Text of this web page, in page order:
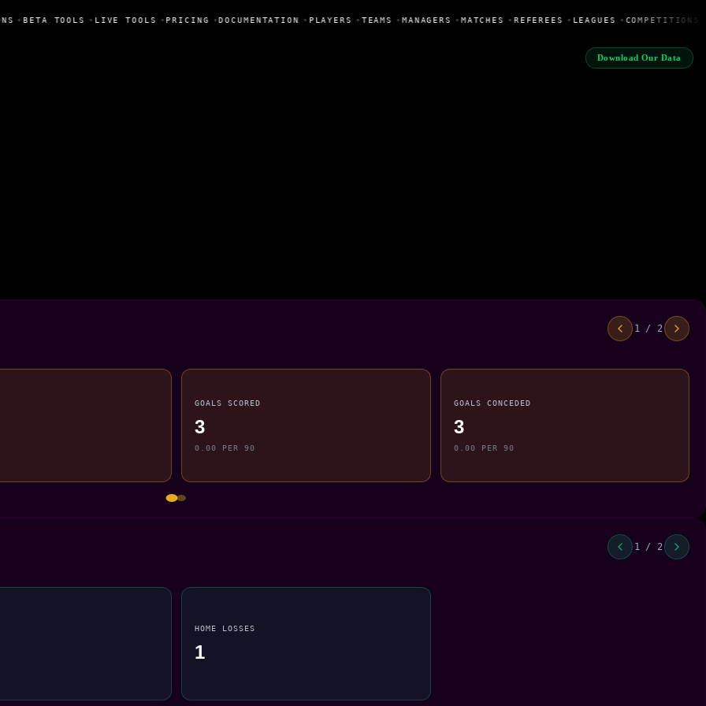
• BETA TOOLS • LIVE TOOLS • PRICING •DOCUMENTATION • PLAYERS • TEAMS • MANAGERS • MATCHES • REFEREES • LEAGUES • COMPETITIONS
Download Our Data
1 / 2
GOALS SCORED
3
0.00 PER 90
GOALS CONCEDED
3
0.00 PER 90
1 / 2
HOME LOSSES
1